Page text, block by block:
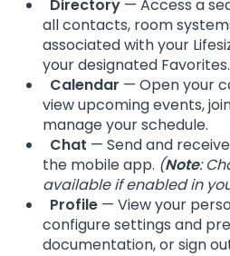
Directory — Access a
all contacts, room
associated with your
your designated Favorites.
Calendar — Open your
view upcoming events,
manage your schedule.
Chat — Send and
the mobile app. (Note:
available if enabled in
Profile — View your
configure settings and
documentation, or sign